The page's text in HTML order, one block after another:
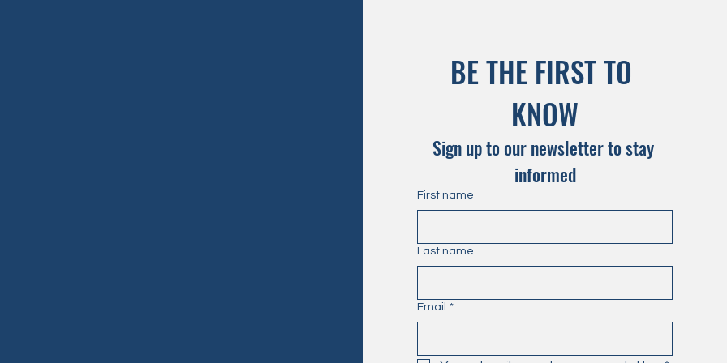
BE THE FIRST TO
KNOW
Sign up to our newsletter to stay
informed
First name
Last name
Email *